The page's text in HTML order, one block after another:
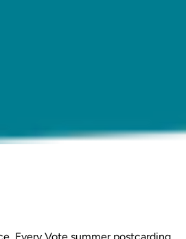
Every Vote summer postcarding